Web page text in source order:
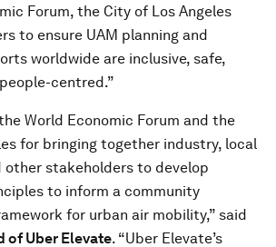
Forum, the City of Los Angeles
to ensure UAM planning and
worldwide are inclusive, safe,
centred.”
World Economic Forum and the
for bringing together industry, local
other stakeholders to develop
to inform a community
for urban air mobility,” said
of Uber Elevate. “Uber Elevate’s